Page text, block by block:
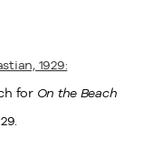
for On the Beach